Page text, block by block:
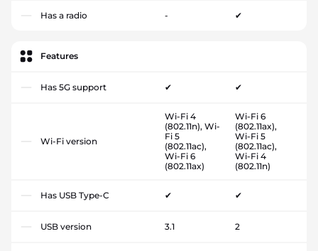
Has a radio - ✔
Features
Has 5G support ✔ ✔
Wi-Fi version
Wi-Fi 4
(802.11n), Wi-
Fi 5
(802.11ac),
Wi-Fi 6
(802.11ax)
Wi-Fi 6
(802.11ax),
Wi-Fi 5
(802.11ac),
Wi-Fi 4
(802.11n)
Has USB Type-C ✔ ✔
USB version 3.1 2